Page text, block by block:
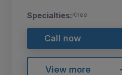
Specialties:Knee
Call now
View more